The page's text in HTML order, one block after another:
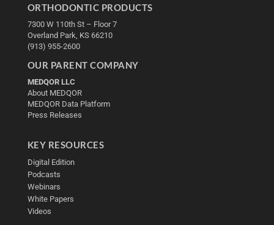
ORTHODONTIC PRODUCTS
7300 W 110th St – Floor 7
Overland Park, KS 66210
(913) 955-2600
OUR PARENT COMPANY
MEDQOR LLC
About MEDQOR
MEDQOR Data Platform
Press Releases
KEY RESOURCES
Digital Edition
Podcasts
Webinars
White Papers
Videos